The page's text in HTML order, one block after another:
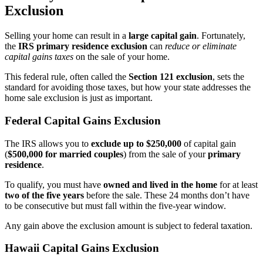
Exclusion
Selling your home can result in a large capital gain. Fortunately,
the IRS primary residence exclusion can reduce or eliminate
capital gains taxes on the sale of your home.
This federal rule, often called the Section 121 exclusion, sets the
standard for avoiding those taxes, but how your state addresses the
home sale exclusion is just as important.
Federal Capital Gains Exclusion
The IRS allows you to exclude up to $250,000 of capital gain
($500,000 for married couples) from the sale of yourprimary
residence.
To qualify, you must have owned and lived in the home for at least
two of the five years before the sale. These 24 months don’t have
to be consecutive but must fall within the five-year window.
Any gain above the exclusion amount is subject to federal taxation.
Hawaii Capital Gains Exclusion